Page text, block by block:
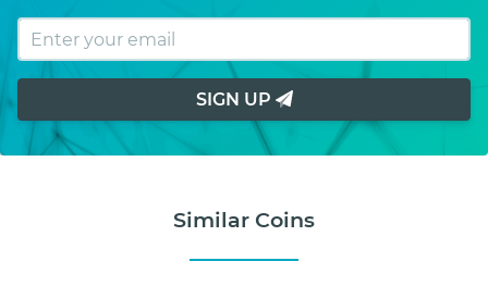
SIGN UP
Similar Coins